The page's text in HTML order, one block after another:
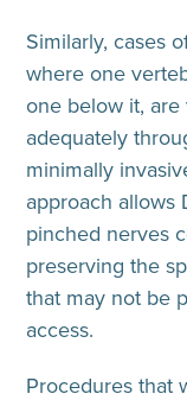
Similarly, cases
where one
one below it,
adequately
minimally
approach allows
pinched nerves
preserving the
that may not be
access.
Procedures that